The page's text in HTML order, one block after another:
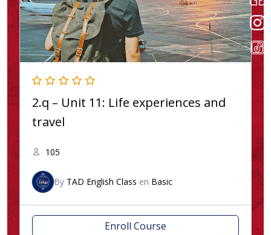
2.q – Unit 11: Life experiences and
travel
105
By TAD English Class en Basic
Enroll Course